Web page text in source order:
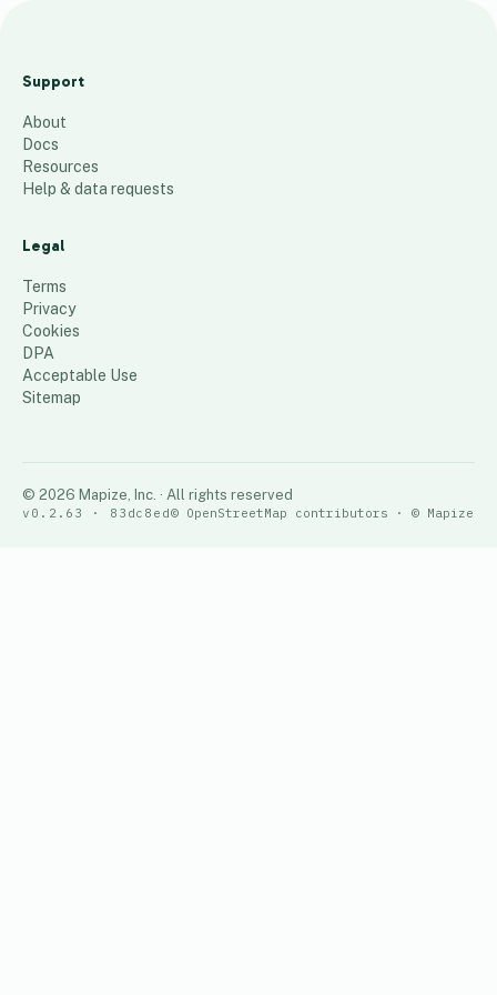
Rollout Plan
25 places
Support
About
Docs
Resources
Help & data requests
Legal
Terms
Privacy
Cookies
DPA
Acceptable Use
Sitemap
© 2026 Mapize, Inc. · All rights reserved
v0.2.63 · 83dc8ed© OpenStreetMap contributors · © Mapize